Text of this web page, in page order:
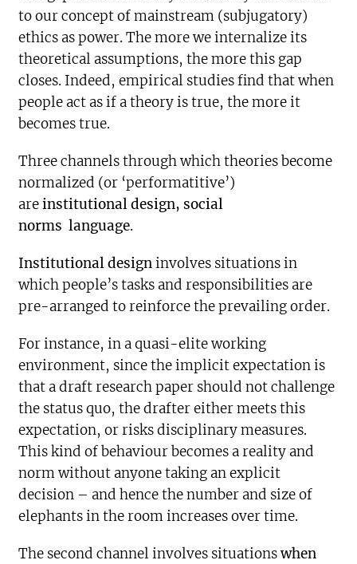
to our concept of mainstream (subjugatory)
ethics as power. The more we internalize its
theoretical assumptions, the more this gap
closes. Indeed, empirical studies find that when
people act as if a theory is true, the more it
becomes true.
Three channels through which theories become
normalized (or ‘performatitive’)
areinstitutional design, social
norms language.
Institutional designinvolves situations in
which people’s tasks and responsibilities are
pre-arranged to reinforce the prevailing order.
For instance, in a quasi-elite working
environment, since the implicit expectation is
that a draft research paper should not challenge
the status quo, the drafter either meets this
expectation, or risks disciplinary measures.
This kind of behaviour becomes a reality and
norm without anyone taking an explicit
decision – and hence the number and size of
elephants in the room increases over time.
The second channel involves situationswhen